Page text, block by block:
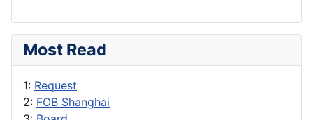
Most Read
1: Request
2: FOB Shanghai